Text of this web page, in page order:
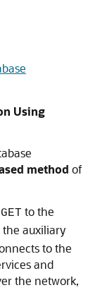
Using
method of
to the
the auxiliary
to the
and
the network,